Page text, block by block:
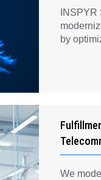
by
We